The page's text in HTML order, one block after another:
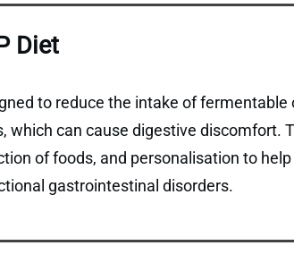
Diet
to reduce the intake of
which can cause digestive discomfort.
of foods, and personalisation to
gastrointestinal disorders.